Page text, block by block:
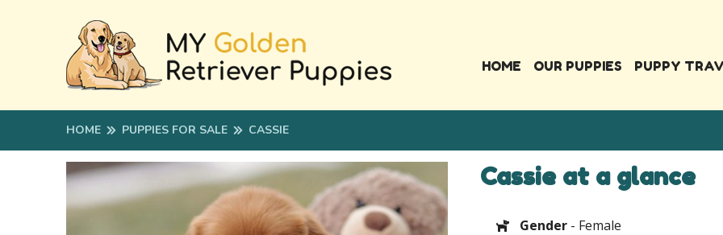
HOME OUR PUPPIES PUPPY
HOME PUPPIES FOR SALE CASSIE
Cassie at a glance
Gender - Female